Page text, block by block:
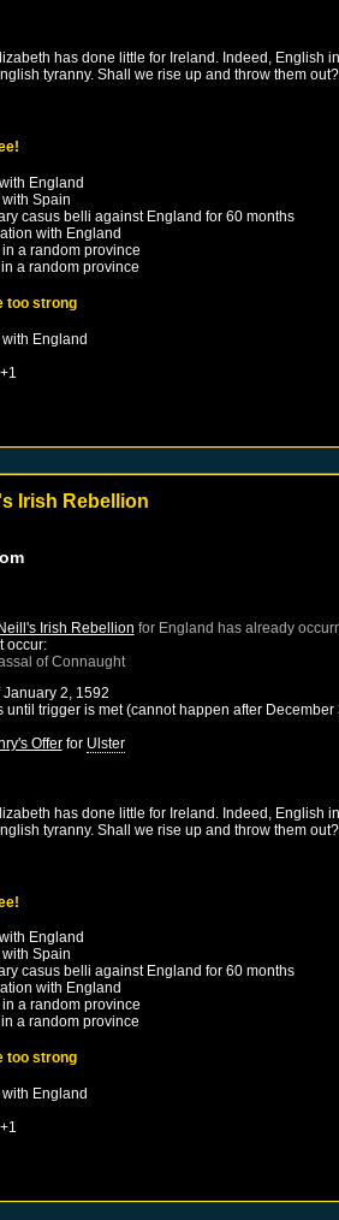
has done little for Ireland. Indeed,
tyranny. Shall we rise up and throw them out?
England
Spain
casus belli against England for 60 months
with England
a random province
a random province
too strong
England
Irish Rebellion
Irish Rebellion for England has already
occur:
ofConnaught
January 2, 1592
trigger is met (cannot happen after December
Offerfor Ulster
has done little for Ireland. Indeed,
tyranny. Shall we rise up and throw them out?
England
Spain
casus belli against England for 60 months
with England
a random province
a random province
too strong
England